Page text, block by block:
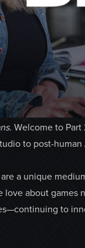
Welcome to Part
to post-
a unique
love about games
to